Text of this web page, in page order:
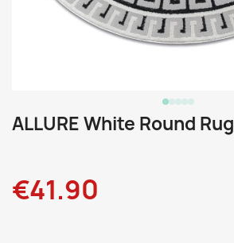
ALLURE White Round Rug
€41.90